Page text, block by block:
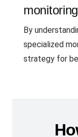
By
specialized
strategy for